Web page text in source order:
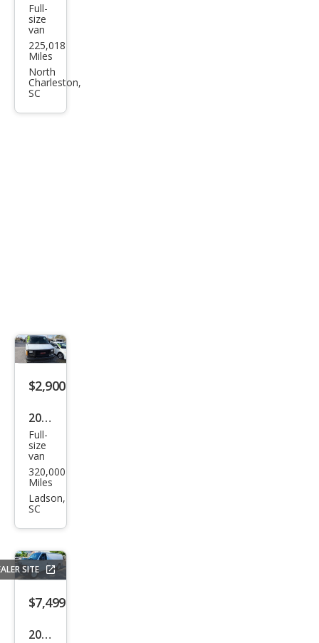
Ford
E-
Seri
es E-
250
Full-
size
van
225,018
Miles
North
Charleston,
SC
$2,900
2000
GMC
Sava
na
G25
00
Full-
size
van
320,000
Miles
Ladson,
SC
SITE
$7,499
2010